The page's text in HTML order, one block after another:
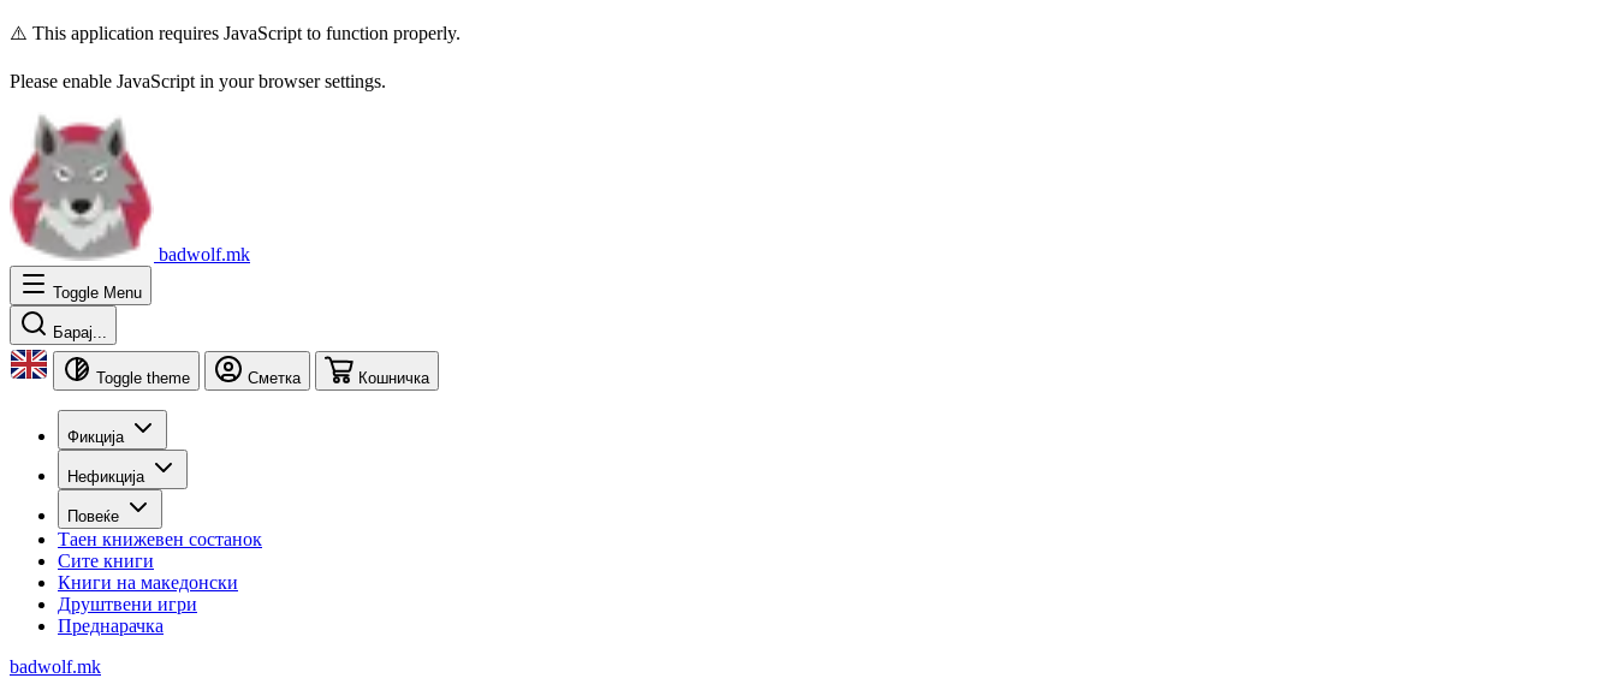
⚠️ This application requires JavaScript to function properly.
Please enable JavaScript in your browser settings.
badwolf.mk
Toggle Menu
Барај...
Toggle theme Сметка Кошничка
Фикција
Нефикција
Повеќе
Таен книжевен состанок
Сите книги
Книги на македонски
Друштвени игри
Преднарачка
badwolf.mk